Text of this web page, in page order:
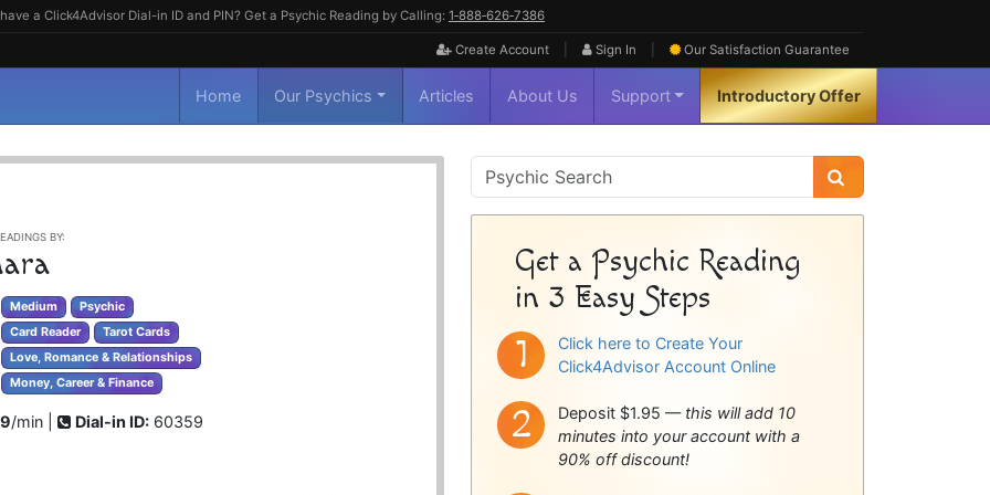
a Click4Advisor Dial-in ID and PIN? Get a Psychic Reading by Calling: 1‑888‑626‑7386
Create Account Sign In Our Satisfaction Guarantee
Home Our Psychics Articles About Us Support Introductory Offer
BY:
Medium Psychic
Card Reader Tarot Cards
Love, Romance & Relationships
Money, Career & Finance
/min | Dial-in ID: 60359
Psychic
Sidebar
Get a Psychic Reading
in 3 Easy Steps
Click here to Create Your
Click4Advisor Account Online
Deposit $1.95 — this will add 10
minutes into your account with a
90% off discount!